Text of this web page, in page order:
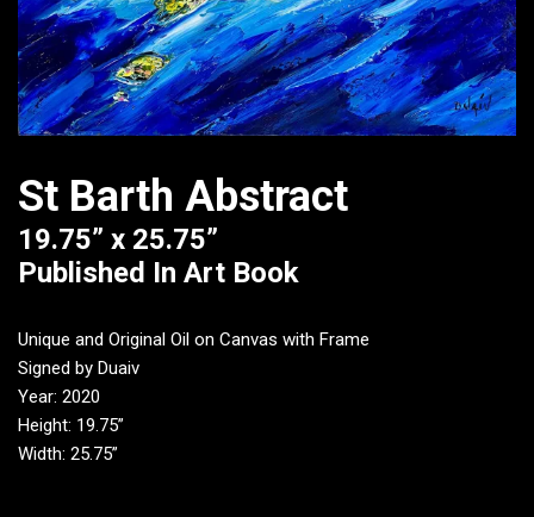
St Barth Abstract
19.75” x 25.75”
Published In Art Book
Unique and Original Oil on Canvas with Frame
Signed by Duaiv
Year: 2020
Height: 19.75”
Width: 25.75”